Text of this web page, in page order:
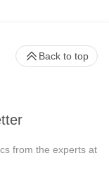
from the experts at
Back to top